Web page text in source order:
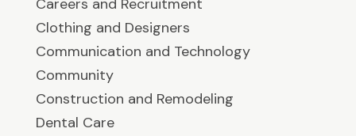
Careers and Recruitment
Clothing and Designers
Communication and Technology
Community
Construction and Remodeling
Dental Care